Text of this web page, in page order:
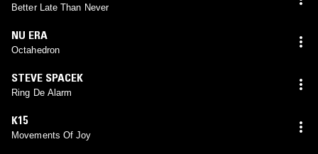
Better Late Than Never
NU ERA
Octahedron
STEVE SPACEK
Ring De Alarm
K15
Movements Of Joy